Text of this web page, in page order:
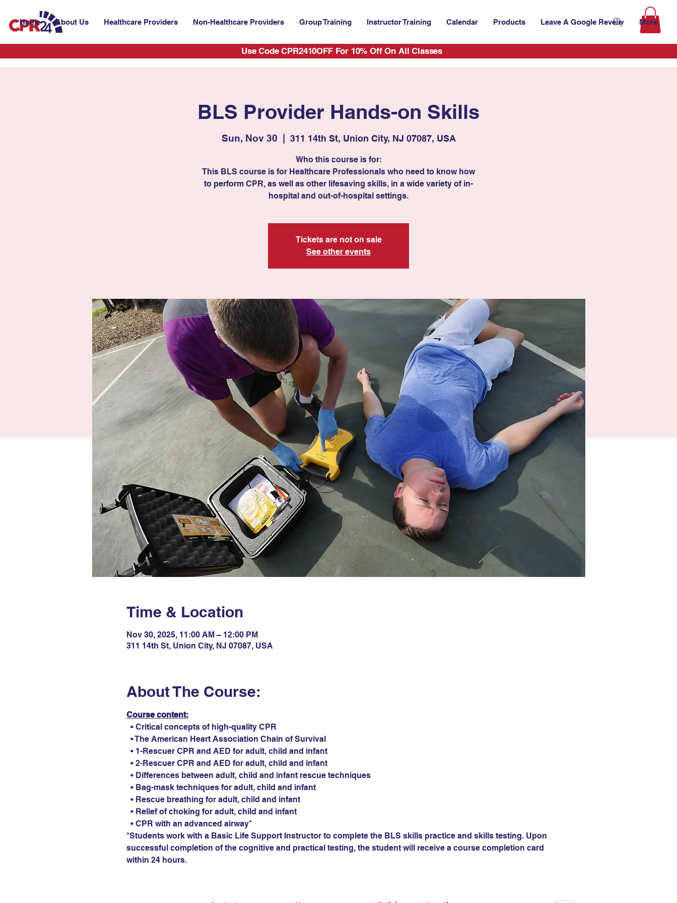
Use Code CPR2410OFF For 10% Off On All Classes
Home About Us Healthcare Providers Non-Healthcare Providers Group Training Instructor Training Calendar Products Leave A Google Reveiw More
BLS Provider Hands-on Skills
Sun, Nov 30
  |
311 14th St, Union City, NJ 07087, USA
Who this course is for:
This BLS course is for Healthcare Professionals who need to know how
to perform CPR, as well as other lifesaving skills, in a wide variety of in-
hospital and out-of-hospital settings.
Tickets are not on sale
See other events
Time & Location
Nov 30, 2025, 11:00 AM – 12:00 PM
311 14th St, Union City, NJ 07087, USA
About The Course:
Course content:
• Critical concepts of high-quality CPR
• The American Heart Association Chain of Survival
• 1-Rescuer CPR and AED for adult, child and infant
• 2-Rescuer CPR and AED for adult, child and infant
• Differences between adult, child and infant rescue techniques
• Bag-mask techniques for adult, child and infant
• Rescue breathing for adult, child and infant
• Relief of choking for adult, child and infant
• CPR with an advanced airway*
*Students work with a Basic Life Support Instructor to complete the BLS skills practice and skills testing. Upon
successful completion of the cognitive and practical testing, the student will receive a course completion card
within 24 hours.